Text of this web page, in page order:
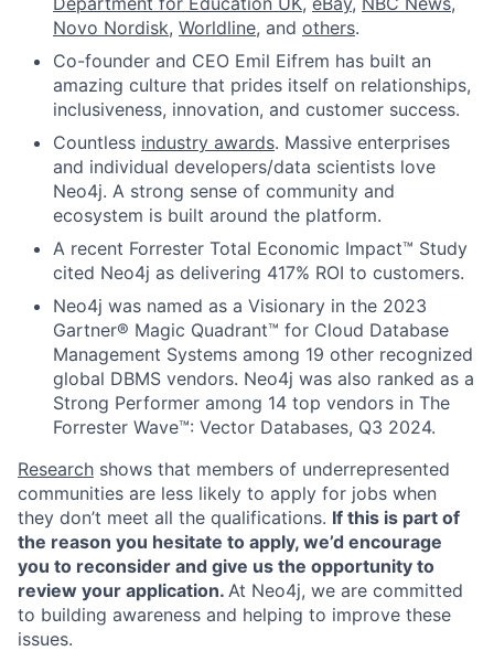
Novo Nordisk, Worldline, and others.
Co-founder and CEO Emil Eifrem has built an
amazing culture that prides itself on relationships,
inclusiveness, innovation, and customer success.
Countless industry awards. Massive enterprises
and individual developers/data scientists love
Neo4j. A strong sense of community and
ecosystem is built around the platform.
A recent Forrester Total Economic Impact™ Study
cited Neo4j as delivering 417% ROI to customers.
Neo4j was named as a Visionary in the 2023
Gartner® Magic Quadrant™ for Cloud Database
Management Systems among 19 other recognized
global DBMS vendors. Neo4j was also ranked as a
Strong Performer among 14 top vendors in The
Forrester Wave™: Vector Databases, Q3 2024.
Research shows that members of underrepresented
communities are less likely to apply for jobs when
they don’t meet all the qualifications. If this is part of
the reason you hesitate to apply, we’d encourage
you to reconsider and give us the opportunity to
review your application. At Neo4j, we are committed
to building awareness and helping to improve these
issues.